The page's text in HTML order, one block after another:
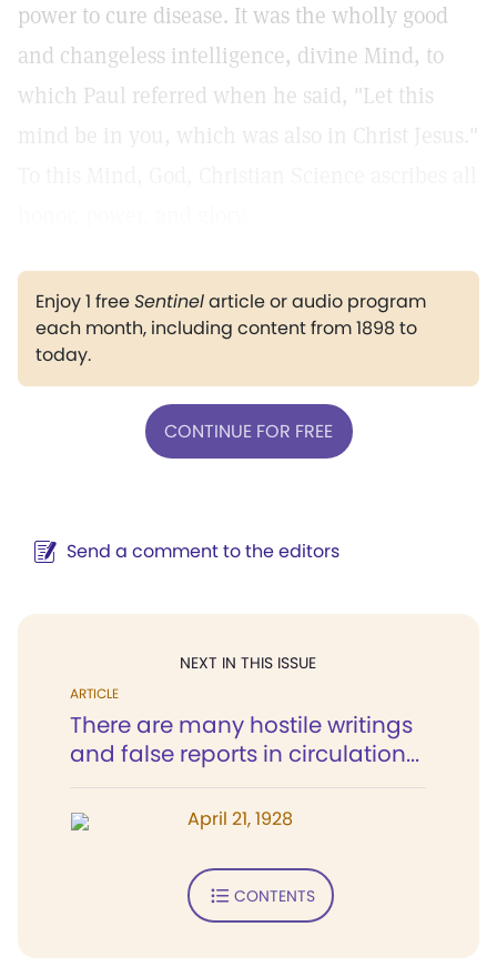
power to cure disease. It was the wholly good
and changeless intelligence, divine Mind, to
which Paul referred when he said, "Let this
mind be in you, which was also in Christ Jesus."
Enjoy 1 freeSentinelarticle or audio program
each month, including content from 1898 to
today.
CONTINUE FOR FREE
Send a comment to the editors
NEXT IN THIS ISSUE
ARTICLE
There are many hostile writings
and false reports in circulation...
April 21, 1928
CONTENTS